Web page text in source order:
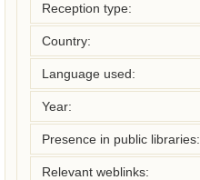
Reception type:
Country:
Language used:
Year:
Presence in public libraries:
Relevant weblinks: